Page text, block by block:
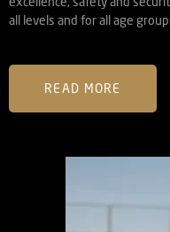
all levels and for all age
READ MORE